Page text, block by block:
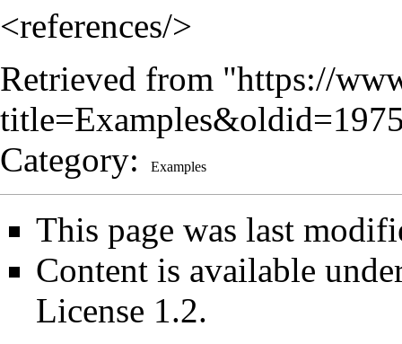
<references/>
Retrieved from "https://
Category: Examples
This page was last
Content is available
License 1.2.